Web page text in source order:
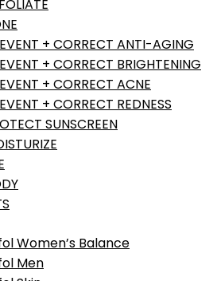
+ CORRECT ANTI-AGING
+ CORRECT BRIGHTENING
+ CORRECT ACNE
+ CORRECT REDNESS
SUNSCREEN
Women’s Balance
Men